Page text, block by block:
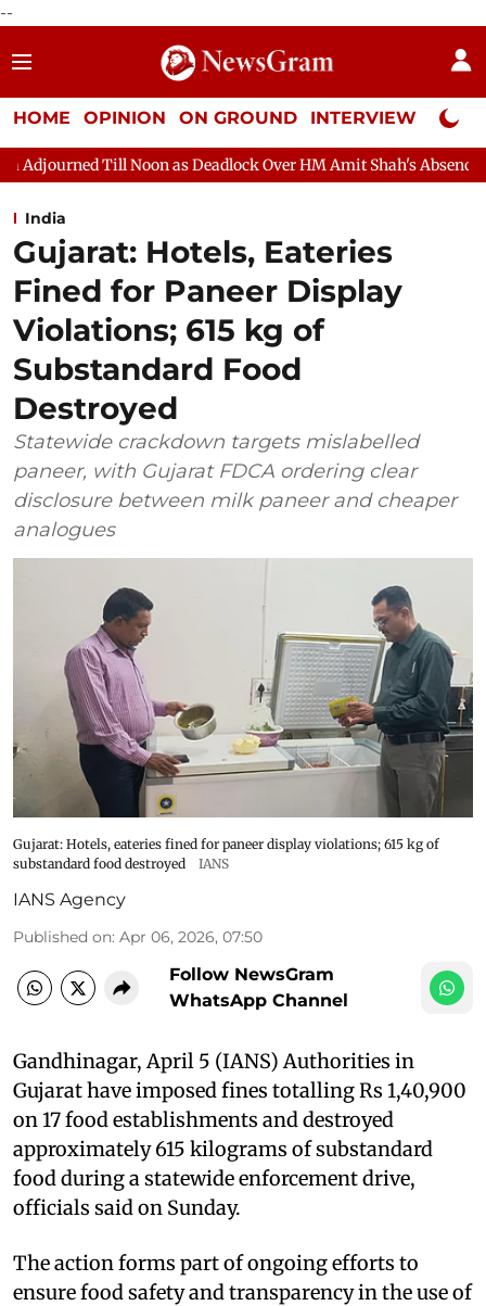
--
HOME OPINION ON GROUND INTERVIEW Neta
as Deadlock Over HM Amit Shah's Absence Continues
India
Gujarat: Hotels, Eateries
Fined for Paneer Display
Violations; 615 kg of
Substandard Food
Destroyed
Statewide crackdown targets mislabelled
paneer, with Gujarat FDCA ordering clear
disclosure between milk paneer and cheaper
analogues
Gujarat: Hotels, eateries fined for paneer display violations; 615 kg of
substandard food destroyed
IANS
IANS Agency
Published on: Apr 06, 2026, 07:50
Follow NewsGram
WhatsApp Channel
Gandhinagar, April 5 (IANS) Authorities in
Gujarat have imposed fines totalling Rs 1,40,900
on 17 food establishments and destroyed
approximately 615 kilograms of substandard
food during a statewide enforcement drive,
officials said on Sunday.
The action forms part of ongoing efforts to
ensure food safety and transparency in the use of